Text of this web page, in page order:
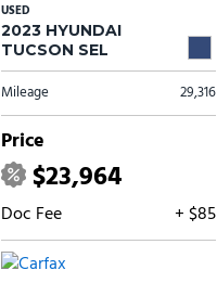
USED
2023 HYUNDAI
TUCSON SEL
Mileage 29,316
Price
$23,964
Doc Fee + $85